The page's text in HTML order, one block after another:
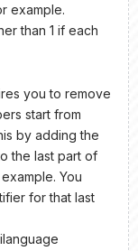
example.
than 1 if each
you to remove
start from
by adding the
the last part of
You
for that last